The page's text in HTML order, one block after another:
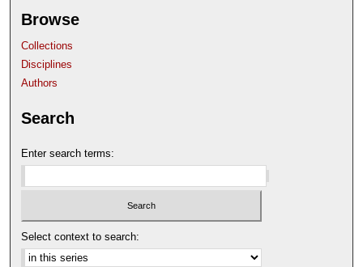
Browse
Collections
Disciplines
Authors
Search
Enter search terms:
Select context to search: